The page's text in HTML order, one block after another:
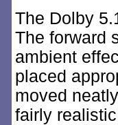
The Dolby
The forward
ambient
placed
moved
fairly